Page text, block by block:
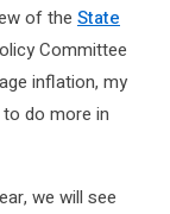
of the State
Committee
inflation, my
do more in
we will see